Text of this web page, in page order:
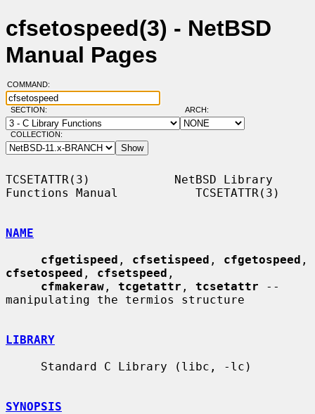
cfsetospeed(3) - NetBSD
Manual Pages
COMMAND:
SECTION: ARCH:
COLLECTION:
TCSETATTR(3)            NetBSD Library
Functions Manual           TCSETATTR(3)
NAME
cfgetispeed , cfsetispeed , cfgetospeed
cfsetospeed , cfsetspeed ,
cfmakeraw , tcgetattr , tcsetattr --
manipulating the termios structure
LIBRARY
SYNOPSIS